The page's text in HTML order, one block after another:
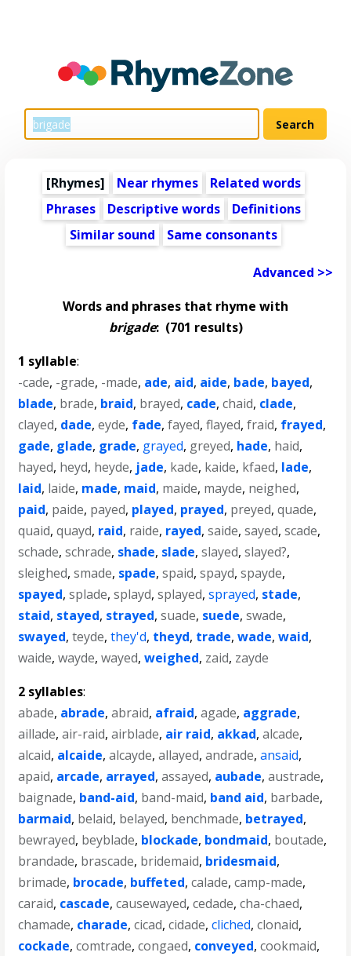
[Rhymes] Near rhymes
Related words
Phrases
Descriptive words
Definitions
Similar sound
Same consonants
Advanced >>
Words and phrases that rhyme with
brigade:(701 results)
1 syllable:
-cade, -grade, -made, ade, aid, aide, bade, bayed,
blade, brade, braid, brayed, cade,chaid, clade,
clayed, dade,eyde, fade,fayed,flayed,fraid, frayed,
gade, glade, grade, grayed, greyed, hade, haid,
hayed, heyd, heyde, jade, kade, kaide, kfaed, lade,
laid, laide, made, maid, maide, mayde, neighed,
paid, paide, payed, played, prayed, preyed,quade,
quaid,quayd, raid, raide, rayed,saide,sayed,scade,
schade,schrade, shade, slade,slayed,slayed?,
sleighed,smade, spade,spaid,spayd,spayde,
spayed,splade,splayd,splayed,sprayed, stade,
staid, stayed, strayed,suade, suede,swade,
swayed,teyde,they'd, theyd, trade,wade,waid,
waide,wayde,wayed,weighed, zaid, zayde
2 syllables:
abade, abrade,abraid, afraid,agade, aggrade,
aillade,air-raid,airblade, air raid, akkad,alcade,
alcaid, alcaide,alcayde,allayed,andrade,ansaid,
apaid, arcade, arrayed,assayed, aubade,austrade,
baignade, band-aid, band-maid, band aid, barbade,
barmaid, belaid, belayed, benchmade, betrayed,
bewrayed, beyblade, blockade, bondmaid, boutade,
brandade, brascade, bridemaid, bridesmaid,
brimade, brocade, buffeted,calade,camp-made,
caraid, cascade,causewayed,cedade,cha-chaed,
chamade, charade,cicad,cidade,cliched,clonaid,
cockade,comtrade,congaed, conveyed,cookmaid,